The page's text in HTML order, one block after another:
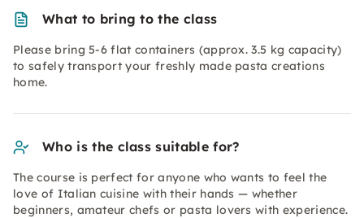
What to bring to the class
Please bring 5-6 flat containers (approx. 3.5 kg capacity)
to safely transport your freshly made pasta creations
home.
Who is the class suitable for?
The course is perfect for anyone who wants to feel the
love of Italian cuisine with their hands — whether
beginners, amateur chefs or pasta lovers with experience.